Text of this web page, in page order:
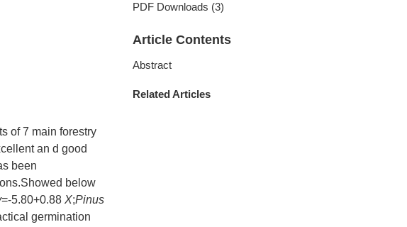
of 7 main forestry
an d good
been
below
=-5.80+0.88 X;Pinus
germination
PDF Downloads (3)
Article Contents
Abstract
Related Articles